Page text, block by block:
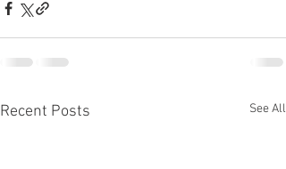
Recent Posts See All